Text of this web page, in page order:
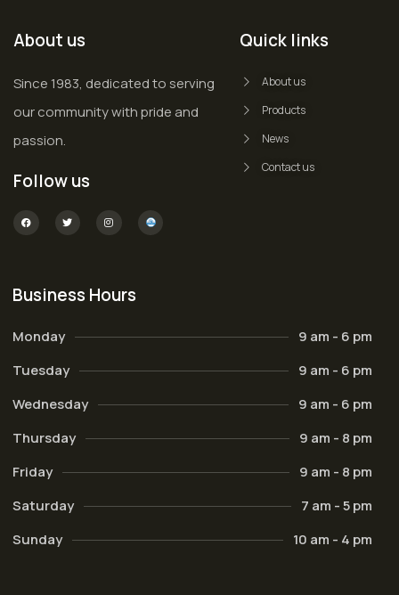
About us
Since 1983, dedicated to serving
our community with pride and
passion.
Follow us
Quick links
About us
Products
News
Contact us
Business Hours
Monday
9 am - 6 pm
Tuesday
9 am - 6 pm
Wednesday
9 am - 6 pm
Thursday
9 am - 8 pm
Friday
9 am - 8 pm
Saturday
7 am - 5 pm
Sunday
10 am - 4 pm